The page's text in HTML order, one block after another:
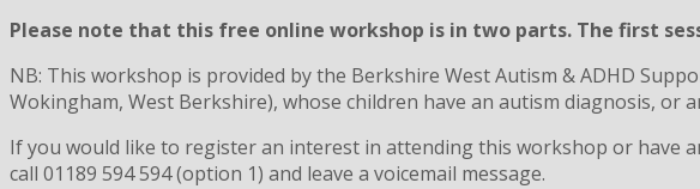
Please note that this free online workshop is in two parts. The first
NB: This workshop is provided by the Berkshire West Autism & ADHD
Wokingham, West Berkshire), whose children have an autism diagnosis, or
If you would like to register an interest in attending this workshop or have
call 01189 594 594 (option 1) and leave a voicemail message.